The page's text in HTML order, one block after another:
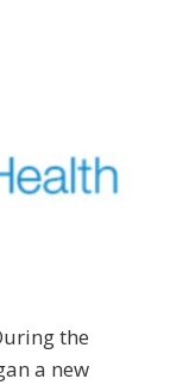
the
a new